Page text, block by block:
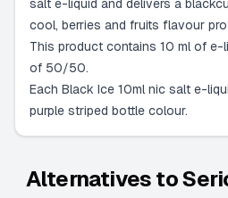
salt e-liquid and delivers a
cool, berries and fruits flavour
This product contains 10 ml of e-
of 50/50.
Each Black Ice 10ml nic salt e-
purple striped bottle colour.
Alternatives to